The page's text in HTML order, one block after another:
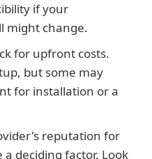
if your
might change.
for upfront costs.
but some may
for installation or a
reputation for
deciding factor. Look